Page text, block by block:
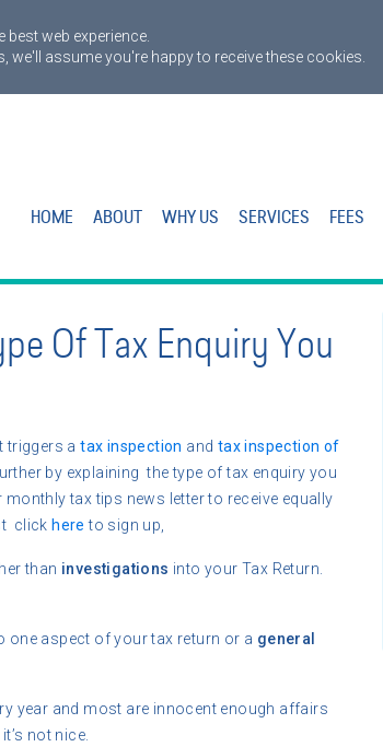
web experience.
we'll assume you're happy to receive these cookies.
HOME ABOUT WHY US SERVICES FEES
Of Tax Enquiry You
triggers atax inspection and tax inspection of
by explaining the type of tax enquiry you
tax tips news letter to receive equally
click here to sign up,
than investigations into your Tax Return.
one aspect of your tax return or a general
year and most are innocent enough affairs
not nice.